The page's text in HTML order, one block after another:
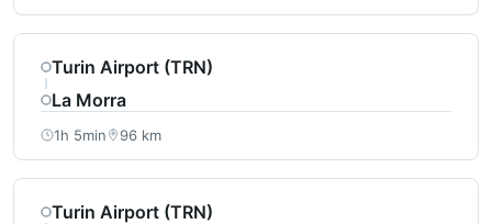
Turin Airport (TRN)
La Morra
1h 5min 96 km
Turin Airport (TRN)